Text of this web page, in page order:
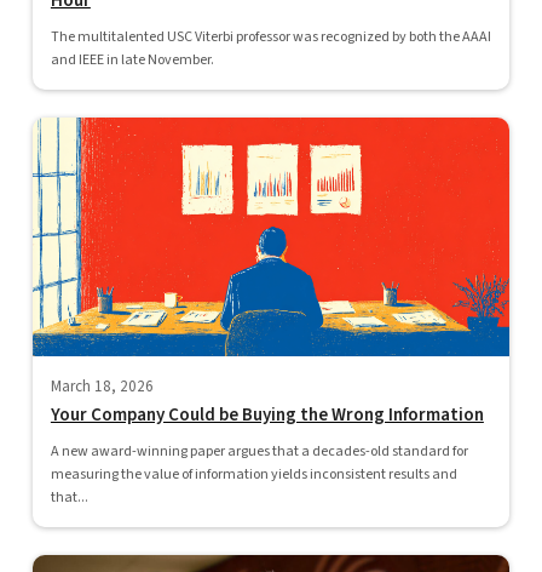
The multitalented USC Viterbi professor was recognized by both the AAAI
and IEEE in late November.
March 18, 2026
Your Company Could be Buying the Wrong Information
A new award-winning paper argues that a decades-old standard for
measuring the value of information yields inconsistent results and
that...